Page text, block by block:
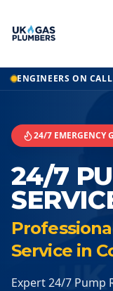
Home
24 7 Pump Repair
ENGINEERS ON
24/7 EMERGENCY
24/7
Service in
Expert 24/7 Pump